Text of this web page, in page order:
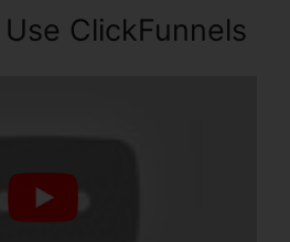
ClickFunnels